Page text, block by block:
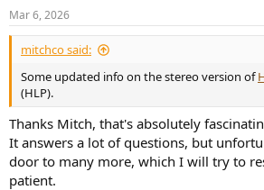
s
:
Mar 6, 2026
mitchco said:
Some updated info on the stereo version of
(HLP).
Thanks Mitch, that's absolutely
It answers a lot of questions, but
door to many more, which I will try to
patient.